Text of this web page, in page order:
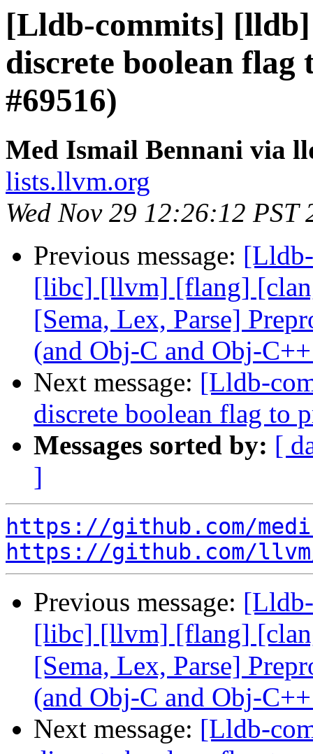
[Lldb-commits]
discrete boolean flag
#69516)
Med Ismail Bennani via
lists.llvm.org
Wed Nov 29 12:26:12 PST
Previous message:
[libc] [llvm] [flang]
[Sema, Lex, Parse]
(and Obj-C and Obj-
Next message: [Lldb-
discrete boolean flag to
Messages sorted by: [
]
https://github.com/
https://github.com/
Previous message:
[libc] [llvm] [flang]
[Sema, Lex, Parse]
(and Obj-C and Obj-
Next message: [Lldb-